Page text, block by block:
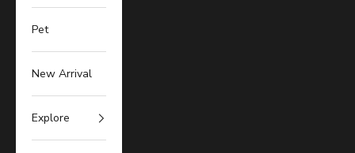
Pet
New Arrival
Explore